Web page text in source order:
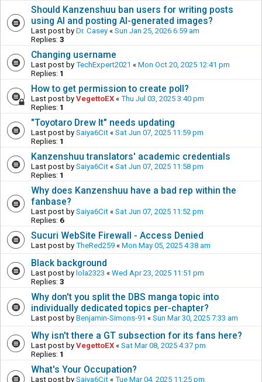
Should Kanzenshuu ban users for writing posts
using AI and posting AI-generated images?
Last post by Dr. Casey « Sun Jan 25, 2026 6:59 am
Replies: 3
Changing username
Last post by TechExpert2021 « Mon Oct 20, 2025 12:41 pm
Replies: 1
How to get permission to create poll?
Last post by VegettoEX « Thu Jul 03, 2025 3:40 pm
Replies: 1
"Toyotaro Drew It" needs updating
Last post by Saiya6Cit « Sat Jun 07, 2025 11:59 pm
Replies: 1
Kanzenshuu translators' academic credentials
Last post by Saiya6Cit « Sat Jun 07, 2025 11:58 pm
Replies: 1
Why does Kanzenshuu have a bad rep within the
fanbase?
Last post by Saiya6Cit « Sat Jun 07, 2025 11:52 pm
Replies: 6
Sucuri WebSite Firewall - Access Denied
Last post by TheRed259 « Mon May 05, 2025 4:38 am
Black background
Last post by lola2323 « Wed Apr 23, 2025 11:51 pm
Replies: 3
Why don't you split the DBS manga topic into
individually dedicated topics per-chapter?
Last post by Benjamin-Simons-91 « Sun Mar 30, 2025 7:33 am
Why isn't there a GT subsection for its fans here?
Last post by VegettoEX « Sat Mar 08, 2025 4:37 pm
Replies: 1
What's Your Occupation?
Last post by Saiya6Cit « Tue Mar 04, 2025 11:25 pm